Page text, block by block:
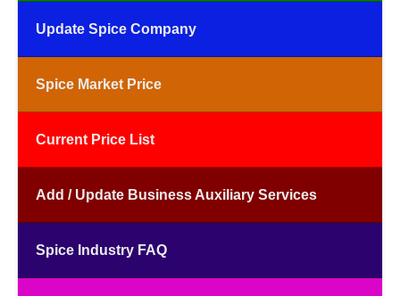
Update Spice Company
Spice Market Price
Current Price List
Add / Update Business Auxiliary Services
Spice Industry FAQ